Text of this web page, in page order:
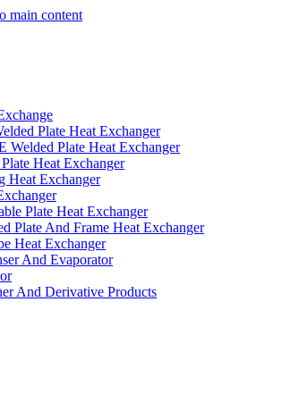
main content
Plate Heat Exchanger
Welded Plate Heat Exchanger
Heat Exchanger
Heat Exchanger
Plate Heat Exchanger
Plate And Frame Heat Exchanger
Heat Exchanger
And Evaporator
And Derivative Products